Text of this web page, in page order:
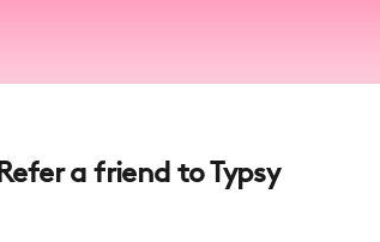
Refer a friend to Typsy